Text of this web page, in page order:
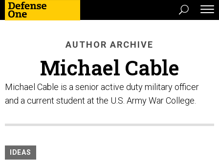
AUTHOR ARCHIVE
Michael Cable
Michael Cable is a senior active duty military officer
and a current student at the U.S. Army War College.
IDEAS